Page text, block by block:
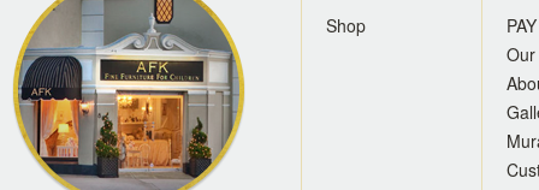
Shop